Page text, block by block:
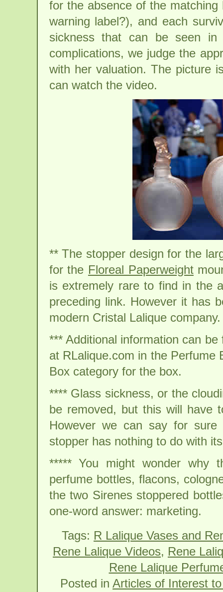
for the absence of the matching
warning label?), and each
sickness that can be seen
complications, we judge the
with her valuation. The picture
can watch the video.
** The stopper design for the
for the Floreal Paperweight
is extremely rare to find in the
preceding link. However it has
modern Cristal Lalique company.
*** Additional information can
at RLalique.com in the Perfume
Box category for the box.
**** Glass sickness, or the
be removed, but this will have
However we can say for
stopper has nothing to do with
***** You might wonder why
perfume bottles, flacons,
the two Sirenes stoppered
one-word answer: marketing.
Tags: R Lalique Vases and
Rene Lalique Videos, Rene
Rene Lalique
Posted in Articles of Interest